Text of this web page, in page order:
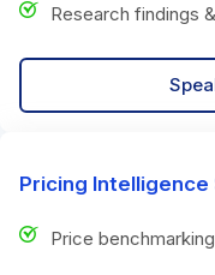
Research findings
Pricing Intelligence
Price